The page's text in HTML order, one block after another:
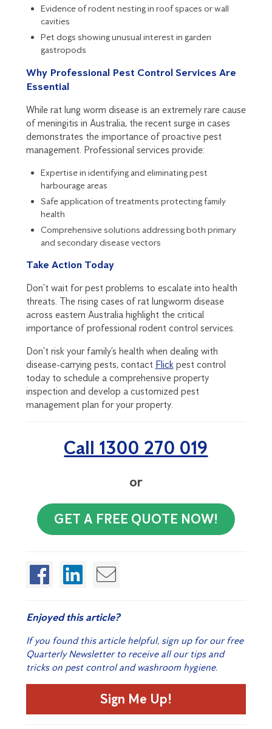
Evidence of rodent nesting in roof spaces or wall
cavities
Pet dogs showing unusual interest in garden
gastropods
Why Professional Pest Control Services Are
Essential
While rat lung worm disease is an extremely rare cause
of meningitis in Australia, the recent surge in cases
demonstrates the importance of proactive pest
management. Professional services provide:
Expertise in identifying and eliminating pest
harbourage areas
Safe application of treatments protecting family
health
Comprehensive solutions addressing both primary
and secondary disease vectors
Take Action Today
Don’t wait for pest problems to escalate into health
threats. The rising cases of rat lungworm disease
across eastern Australia highlight the critical
importance of professional rodent control services.
Don’t risk your family’s health when dealing with
disease-carrying pests, contact Flickpest control
today to schedule a comprehensive property
inspection and develop a customized pest
management plan for your property.
Call 1300 270 019
or
GET A FREE QUOTE NOW!
Enjoyed this article?
If you found this article helpful, sign up for our free
Quarterly Newsletter to receive all our tips and
tricks on pest control and washroom hygiene.
Sign Me Up!